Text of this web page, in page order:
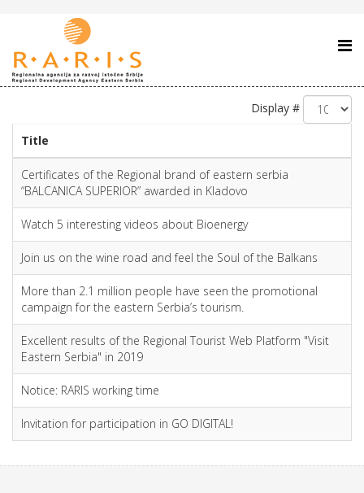
Display #
Title
Certificates of the Regional brand of eastern serbia
“BALCANICA SUPERIOR” awarded in Kladovo
Watch 5 interesting videos about Bioenergy
Join us on the wine road and feel the Soul of the Balkans
More than 2.1 million people have seen the promotional
campaign for the eastern Serbia’s tourism.
Excellent results of the Regional Tourist Web Platform "Visit
Eastern Serbia" in 2019
Notice: RARIS working time
Invitation for participation in GO DIGITAL!